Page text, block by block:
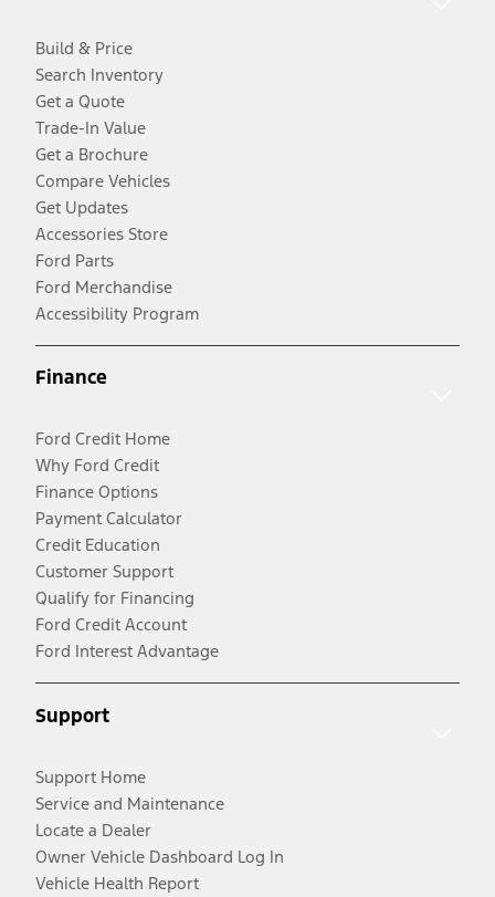
Build & Price
Search Inventory
Get a Quote
Trade-In Value
Get a Brochure
Compare Vehicles
Get Updates
Accessories Store
Ford Parts
Ford Merchandise
Accessibility Program
Finance
Ford Credit Home
Why Ford Credit
Finance Options
Payment Calculator
Credit Education
Customer Support
Qualify for Financing
Ford Credit Account
Ford Interest Advantage
Support
Support Home
Service and Maintenance
Locate a Dealer
Owner Vehicle Dashboard Log In
Vehicle Health Report